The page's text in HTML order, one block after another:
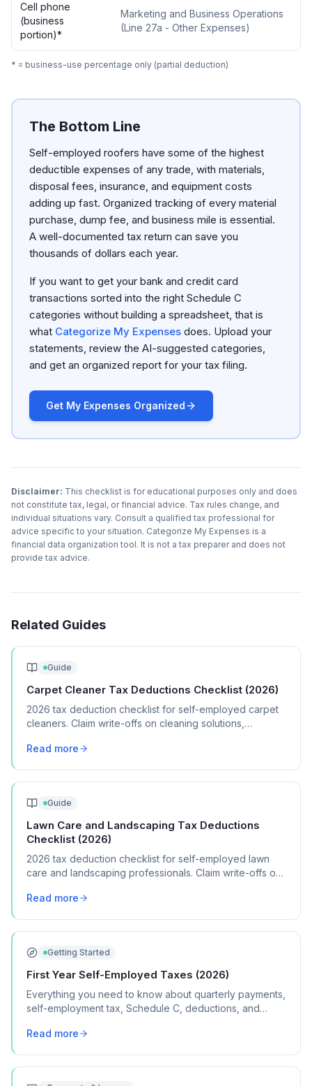
Cell phone
(business
portion)*
Marketing and Business Operations
(Line 27a - Other Expenses)
* = business-use percentage only (partial deduction)
The Bottom Line
Self-employed roofers have some of the highest
deductible expenses of any trade, with materials,
disposal fees, insurance, and equipment costs
adding up fast. Organized tracking of every material
purchase, dump fee, and business mile is essential.
A well-documented tax return can save you
thousands of dollars each year.
If you want to get your bank and credit card
transactions sorted into the right Schedule C
categories without building a spreadsheet, that is
what Categorize My Expenses does. Upload your
statements, review the AI-suggested categories,
and get an organized report for your tax filing.
Get My Expenses Organized
Disclaimer: This checklist is for educational purposes only and does
not constitute tax, legal, or financial advice. Tax rules change, and
individual situations vary. Consult a qualified tax professional for
advice specific to your situation. Categorize My Expenses is a
financial data organization tool. It is not a tax preparer and does not
provide tax advice.
Related Guides
Guide
Carpet Cleaner Tax Deductions Checklist (2026)
2026 tax deduction checklist for self-employed carpet
cleaners. Claim write-offs on cleaning solutions,
Read more
Guide
Lawn Care and Landscaping Tax Deductions
Checklist (2026)
2026 tax deduction checklist for self-employed lawn
care and landscaping professionals. Claim write-offs on
Read more
Getting Started
First Year Self-Employed Taxes (2026)
Everything you need to know about quarterly payments,
self-employment tax, Schedule C, deductions, and
contract work.
Read more